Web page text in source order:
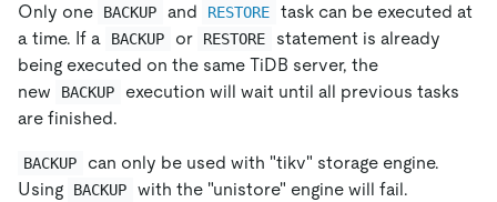
Only one BACKUP and RESTORE
task can be executed at
a time. If a
BACKUP or RESTORE
statement is already
being executed on the same TiDB server, the
new
BACKUP
execution will wait until all previous tasks
are finished.
BACKUP
can only be used with "tikv" storage engine.
Using
BACKUP with the "unistore" engine will fail.